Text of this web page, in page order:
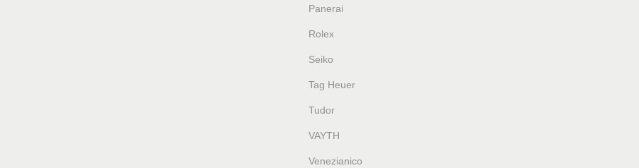
Panerai
Rolex
Seiko
Tag Heuer
Tudor
VAYTH
Venezianico